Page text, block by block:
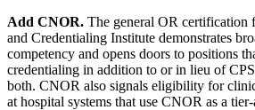
Add CNOR. The general OR certification
and Credentialing Institute demonstrates
competency and opens doors to positions
credentialing in addition to or in lieu of
both. CNOR also signals eligibility for
at hospital systems that use CNOR as a